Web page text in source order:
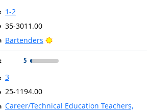
1-2
35-3011.00
Bartenders
Bright Outlook
5
3
25-1194.00
Career/Technical Education Teachers,